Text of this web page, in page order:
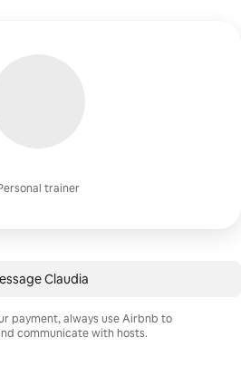
trainer
Claudia
payment, always use Airbnb to
communicate with hosts.